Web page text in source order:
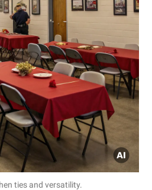
ties and versatility.